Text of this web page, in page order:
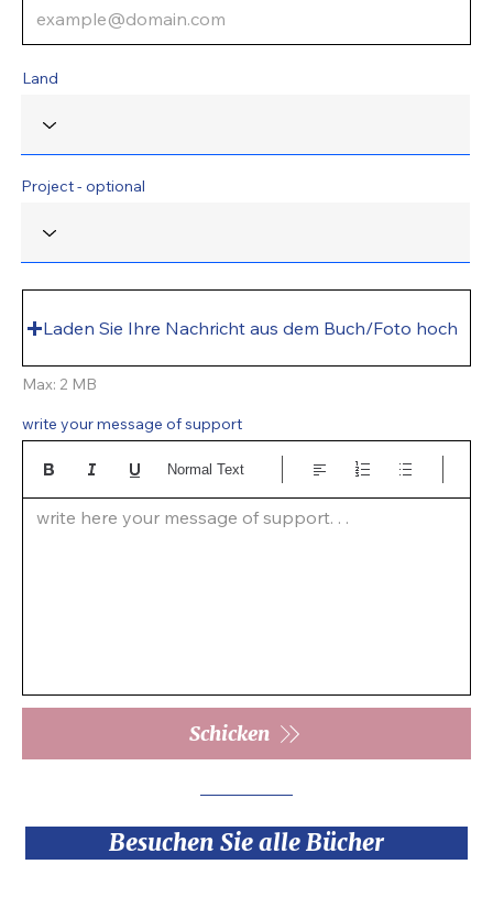
Schicken
Laden Sie Ihre Nachricht aus dem Buch/Foto hoch
Max: 2 MB
write your message of support
write here your message of support. . .
Normal Text
Land
Project - optional
Besuchen Sie alle Bücher